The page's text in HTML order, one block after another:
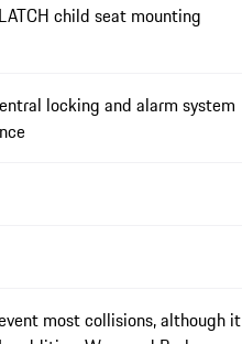
child seat mounting
locking and alarm system
most collisions, although it